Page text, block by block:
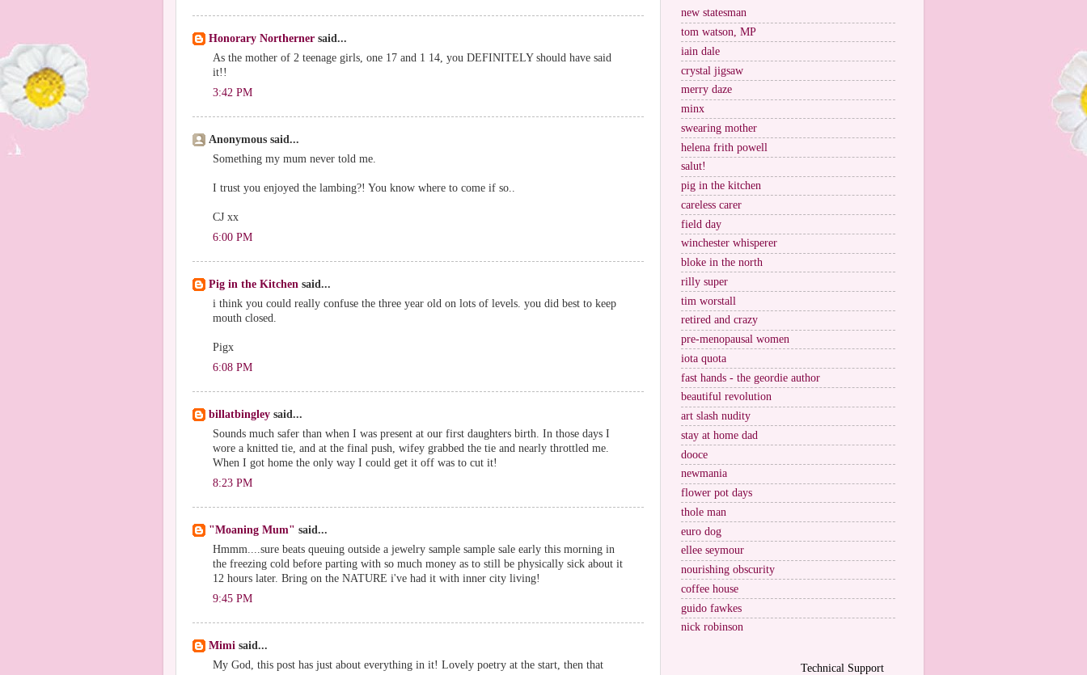
Honorary Northerner said...
As the mother of 2 teenage girls, one 17 and 1 14, you DEFINITELY should have said
it!!
3:42 PM
Anonymous said...
Something my mum never told me.
I trust you enjoyed the lambing?! You know where to come if so..
CJ xx
6:00 PM
Pig in the Kitchen said...
i think you could really confuse the three year old on lots of levels. you did best to keep
mouth closed.
Pigx
6:08 PM
billatbingley said...
Sounds much safer than when I was present at our first daughters birth. In those days I
wore a knitted tie, and at the final push, wifey grabbed the tie and nearly throttled me.
When I got home the only way I could get it off was to cut it!
8:23 PM
"Moaning Mum" said...
Hmmm....sure beats queuing outside a jewelry sample sample sale early this morning in
the freezing cold before parting with so much money as to still be physically sick about it
12 hours later. Bring on the NATURE i've had it with inner city living!
9:45 PM
Mimi said...
My God, this post has just about everything in it! Lovely poetry at the start, then that
new statesman
tom watson, MP
iain dale
crystal jigsaw
merry daze
minx
swearing mother
helena frith powell
salut!
pig in the kitchen
careless carer
field day
winchester whisperer
bloke in the north
rilly super
tim worstall
retired and crazy
pre-menopausal women
iota quota
fast hands - the geordie author
beautiful revolution
art slash nudity
stay at home dad
dooce
newmania
flower pot days
thole man
euro dog
ellee seymour
nourishing obscurity
coffee house
guido fawkes
nick robinson
Technical Support